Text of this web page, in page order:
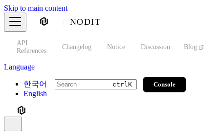
Skip to main content
NODIT
API
References
Changelog Notice Discussion Blog
Language
한국어
English
ctrlK Console